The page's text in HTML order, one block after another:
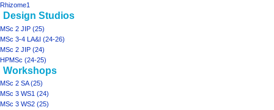
view
source
history
Rhizome1
Design Studios
MSc 2 JIP (25)
MSc 3-4 LA&I (24-26)
MSc 2 JIP (24)
HPMSc (24-25)
Workshops
MSc 2 SA (25)
MSc 3 WS1 (24)
MSc 3 WS2 (25)